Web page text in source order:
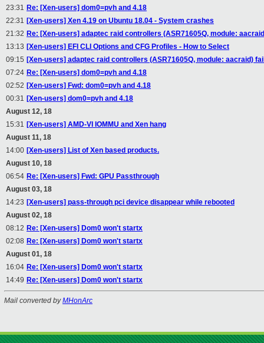
23:31 Re: [Xen-users] dom0=pvh and 4.18
22:31 [Xen-users] Xen 4.19 on Ubuntu 18.04 - System crashes
21:32 Re: [Xen-users] adaptec raid controllers (ASR71605Q, module:
13:13 [Xen-users] EFI CLI Options and CFG Profiles - How to Select
09:15 [Xen-users] adaptec raid controllers (ASR71605Q, module: aacraid)
07:24 Re: [Xen-users] dom0=pvh and 4.18
02:52 [Xen-users] Fwd: dom0=pvh and 4.18
00:31 [Xen-users] dom0=pvh and 4.18
August 12, 18
15:31 [Xen-users] AMD-VI IOMMU and Xen hang
August 11, 18
14:00 [Xen-users] List of Xen based products.
August 10, 18
06:54 Re: [Xen-users] Fwd: GPU Passthrough
August 03, 18
14:23 [Xen-users] pass-through pci device disappear while rebooted
August 02, 18
08:12 Re: [Xen-users] Dom0 won't startx
02:08 Re: [Xen-users] Dom0 won't startx
August 01, 18
16:04 Re: [Xen-users] Dom0 won't startx
14:49 Re: [Xen-users] Dom0 won't startx
Mail converted byMHonArc